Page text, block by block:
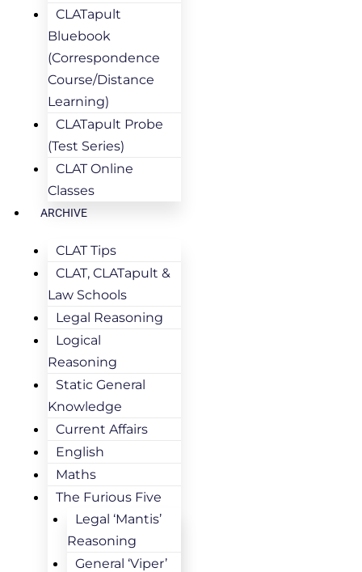
CLATapult
Bluebook
(Correspondence
Course/Distance
Learning)
CLATapult Probe
(Test Series)
CLAT Online
Classes
ARCHIVE
CLAT Tips
CLAT, CLATapult &
Law Schools
Legal Reasoning
Logical
Reasoning
Static General
Knowledge
Current Affairs
English
Maths
The Furious Five
Legal ‘Mantis’
Reasoning
General ‘Viper’